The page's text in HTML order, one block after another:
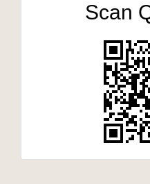
Scan